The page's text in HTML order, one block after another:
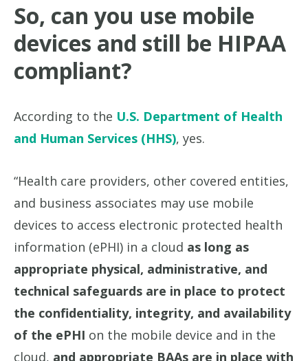
So, can you use mobile
devices and still be HIPAA
compliant?
According to the U.S. Department of Health
and Human Services (HHS), yes.
“Health care providers, other covered entities,
and business associates may use mobile
devices to access electronic protected health
information (ePHI) in a cloud as long as
appropriate physical, administrative, and
technical safeguards are in place to protect
the confidentiality, integrity, and availability
of the ePHI on the mobile device and in the
cloud, and appropriate BAAs are in place with